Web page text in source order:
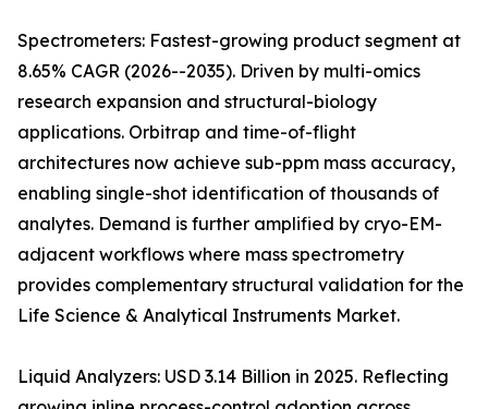
Spectrometers: Fastest-growing product segment at
8.65% CAGR (2026--2035). Driven by multi-omics
research expansion and structural-biology
applications. Orbitrap and time-of-flight
architectures now achieve sub-ppm mass accuracy,
enabling single-shot identification of thousands of
analytes. Demand is further amplified by cryo-EM-
adjacent workflows where mass spectrometry
provides complementary structural validation for the
Life Science & Analytical Instruments Market.
Liquid Analyzers: USD 3.14 Billion in 2025. Reflecting